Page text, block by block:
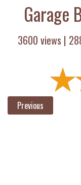
Garage
3600 views |
Previous